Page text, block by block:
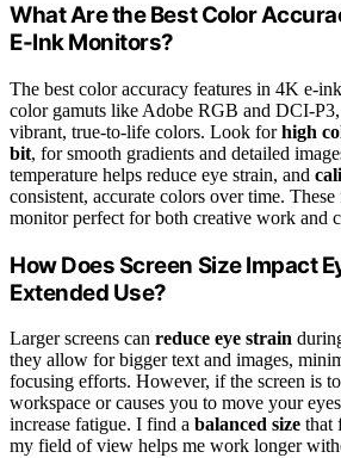
What Are the Best Color
E-Ink Monitors?
The best color accuracy features in 4K e-
color gamuts like Adobe RGB and DCI-
vibrant, true-to-life colors. Look forhigh
bit, for smooth gradients and detailed
temperature helps reduce eye strain, and
consistent, accurate colors over time. These
monitor perfect for both creative work and
How Does Screen Size Impact
Extended Use?
Larger screens can reduce eye strain
they allow for bigger text and images,
focusing efforts. However, if the screen is
workspace or causes you to move your
increase fatigue. I find a balanced size that
my field of view helps me work longer